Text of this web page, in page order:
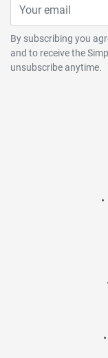
By subscribing you
and to receive the
unsubscribe anytime.